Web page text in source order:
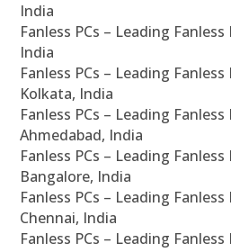
India
Fanless PCs – Leading Fanless
India
Fanless PCs – Leading Fanless
Kolkata, India
Fanless PCs – Leading Fanless
Ahmedabad, India
Fanless PCs – Leading Fanless
Bangalore, India
Fanless PCs – Leading Fanless
Chennai, India
Fanless PCs – Leading Fanless